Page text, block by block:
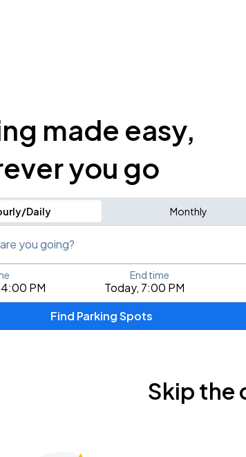
made easy,
you go
Daily Monthly
you going?
address, place, city, airport, or event
PM Today, 7:00 PM
End time
Find Parking Spots
Skip the